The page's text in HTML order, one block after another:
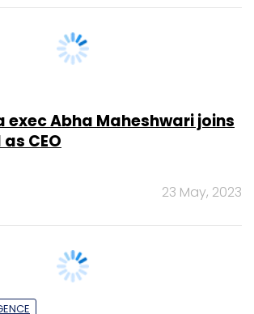
exec Abha Maheshwari joins
CEO
ChatGPT use-cases,